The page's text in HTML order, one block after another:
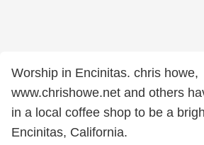
Worship in Encinitas. chris howe,
www.chrishowe.net and others
in a local coffee shop to be a
Encinitas, California.